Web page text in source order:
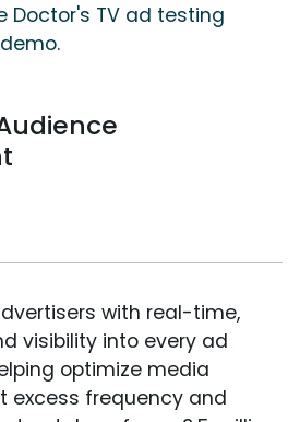
Doctor's TV ad testing
with real-time,
visibility into every ad
optimize media
excess frequency and